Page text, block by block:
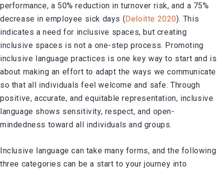
performance, a 50% reduction in turnover risk, and a 75%
decrease in employee sick days (Deloitte 2020). This
indicates a need for inclusive spaces, but creating
inclusive spaces is not a one-step process. Promoting
inclusive language practices is one key way to start and is
about making an effort to adapt the ways we communicate
so that all individuals feel welcome and safe. Through
positive, accurate, and equitable representation, inclusive
language shows sensitivity, respect, and open-
mindedness toward all individuals and groups.
Inclusive language can take many forms, and the following
three categories can be a start to your journey into